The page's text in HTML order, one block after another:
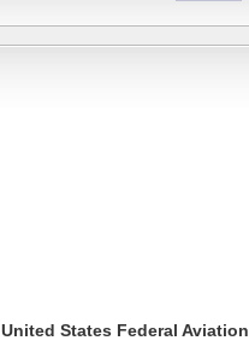
United States Federal Aviation